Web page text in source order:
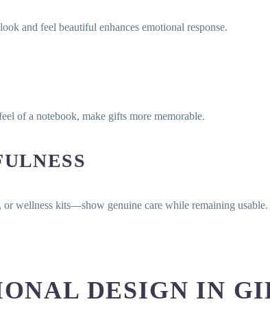
and feel beautiful enhances emotional response.
of a notebook, make gifts more memorable.
wellness kits—show genuine care while remaining usable.
DESIGN IN